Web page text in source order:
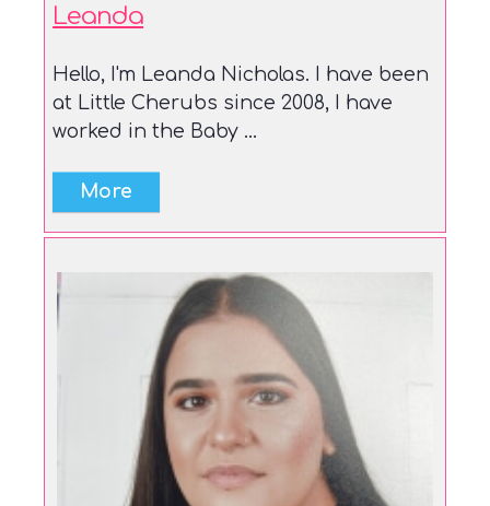
Leanda
Hello, I'm Leanda Nicholas. I have been
at Little Cherubs since 2008, I have
worked in the Baby ...